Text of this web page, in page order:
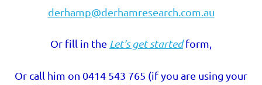
derhamp@derhamresearch.com.au
Or fill in the Let’s get startedform,
Or call him on 0414 543 765 (if you are using your